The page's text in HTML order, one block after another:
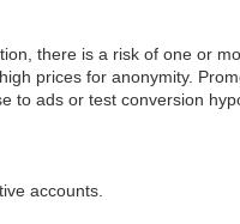
there is a risk of one or
prices for anonymity.
to ads or test conversion
accounts.